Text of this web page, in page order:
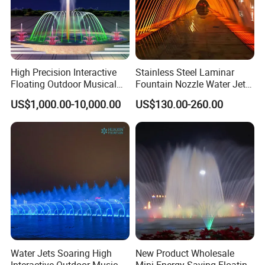
Customer Praise
High Precision Interactive
Floating Outdoor Musical
Fountain for Tourist
Attraction
US$1,000.00-10,000.00
Stainless Steel Laminar
Fountain Nozzle Water Jet
with DMX IP68 LED Light
US$130.00-260.00
Water Jets Soaring High
New Product Wholesale